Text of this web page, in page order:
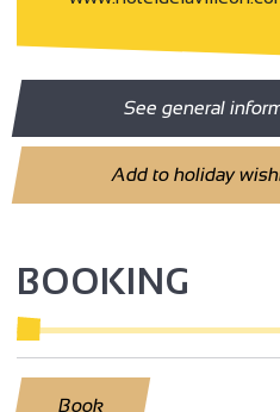
See general
Add to holiday
BOOKING
Book